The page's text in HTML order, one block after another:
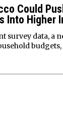
Could
Into Higher
survey data, a